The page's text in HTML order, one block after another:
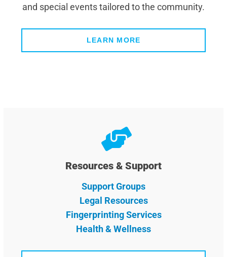
and special events tailored to the community.
LEARN MORE
Resources & Support
Support Groups
Legal Resources
Fingerprinting Services
Health & Wellness